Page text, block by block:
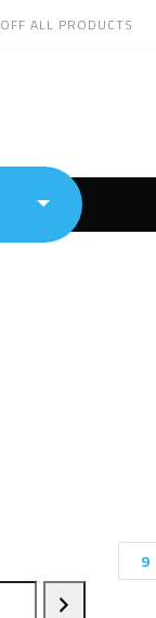
OFF ALL PRODUCTS
9